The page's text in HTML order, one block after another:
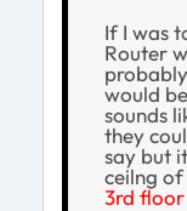
If I was
Router
would
sounds
they
say but
ceilng of
3rd